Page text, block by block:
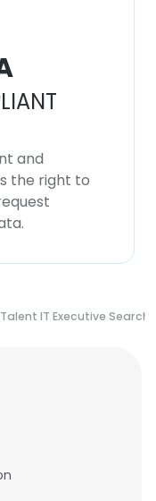
and
the right to
IT Executive Search